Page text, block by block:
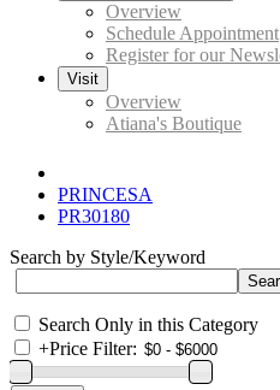
Overview
Schedule Appointment
Register for our
Visit
Overview
Atiana's Boutique
PRINCESA
PR30180
Search by Style/Keyword
Search Only in this Category
+Price Filter: